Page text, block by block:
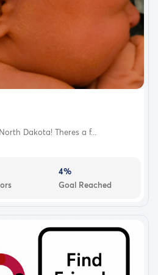
Dakota! Theres a f...
4%
Goal Reached